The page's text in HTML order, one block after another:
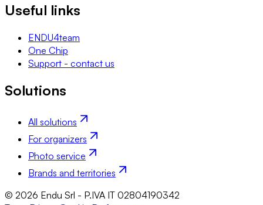
Useful links
ENDU4team
One Chip
Support - contact us
Solutions
All solutions
For organizers
Photo service
Brands and territories
© 2026 Endu Srl - P.IVA IT 02804190342